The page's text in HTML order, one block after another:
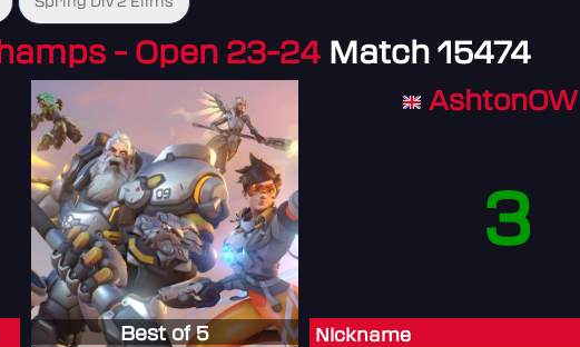
- Open 23-24 Match 15474
Best of 5
AshtonOW
3
Nickname